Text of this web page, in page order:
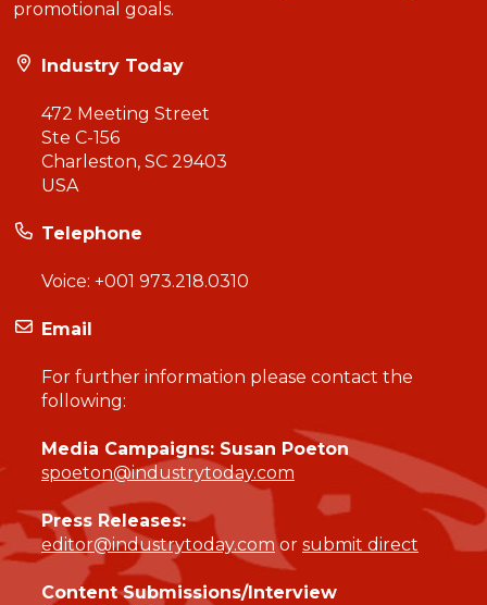
promotional goals.
Industry Today
472 Meeting Street
Ste C-156
Charleston, SC 29403
USA
Telephone
Voice: +001 973.218.0310
Email
For further information please contact the
following:
Media Campaigns: Susan Poeton
spoeton@industrytoday.com
Press Releases:
editor@industrytoday.comor submit direct
Content Submissions/Interview